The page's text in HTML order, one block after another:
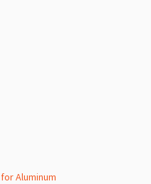
Aluminum